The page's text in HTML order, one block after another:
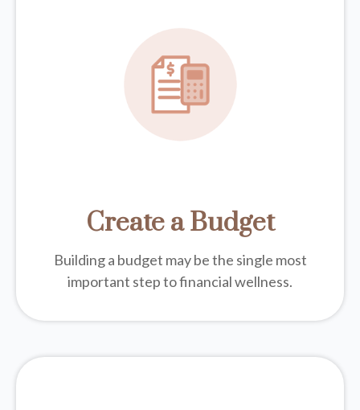
Create a Budget
Building a budget may be the single most
important step to financial wellness.